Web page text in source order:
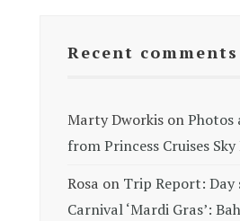
Recent comments
Marty Dworkis onPhotos
from Princess Cruises Sky
Rosa on Trip Report: Day
Carnival ‘Mardi Gras’: